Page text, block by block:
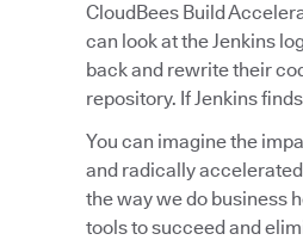
CloudBees Build
can look at the Jenkins
back and rewrite their
repository. If Jenkins
You can imagine the
and radically
the way we do business
tools to succeed and